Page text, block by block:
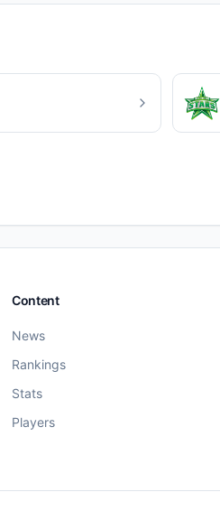
Content
News
Rankings
Stats
Players